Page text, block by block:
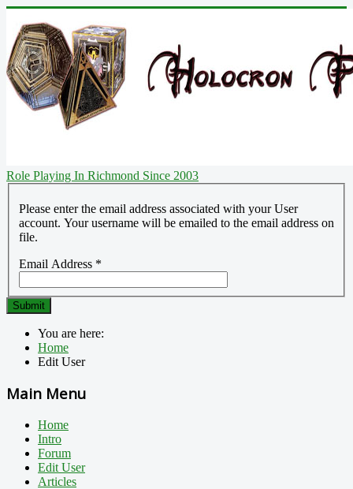
Role Playing In Richmond Since 2003
Please enter the email address associated with your User
account. Your username will be emailed to the email address on
file.
Email Address *
Submit
You are here:
Home
Edit User
Main Menu
Home
Intro
Forum
Edit User
Articles